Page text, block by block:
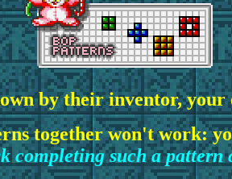
by their inventor,
together won't work:
completing such a